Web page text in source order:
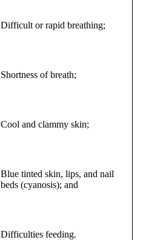
Difficult or rapid breathing;
Shortness of breath;
Cool and clammy skin;
Blue tinted skin, lips, and nail
beds (cyanosis); and
Difficulties feeding.